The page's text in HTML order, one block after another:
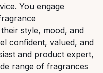
You engage
style, mood, and
confident, valued, and
and product expert,
range of fragrances